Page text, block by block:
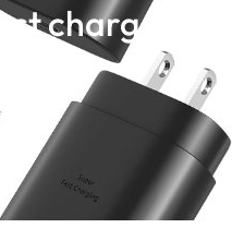
charger